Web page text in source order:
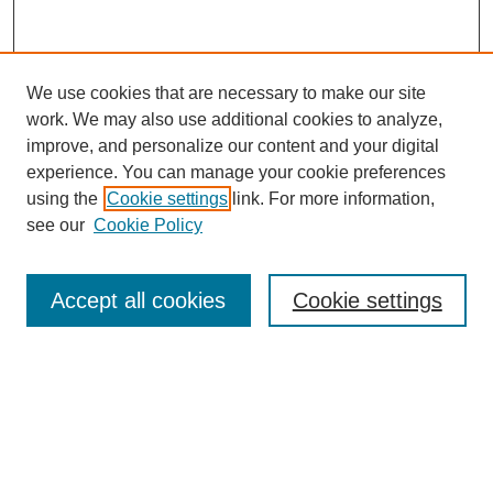
Enter search terms:
We use cookies that are necessary to make our site
work. We may also use additional cookies to analyze,
improve, and personalize our content and your digital
experience. You can manage your cookie preferences
using the Cookie settings link. For more information,
see our Cookie Policy
Cookie settings
Accept all cookies